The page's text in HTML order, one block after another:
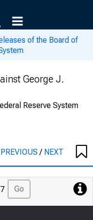
of the Board of
George J.
Reserve System
PREVIOUS/ NEXT
Go